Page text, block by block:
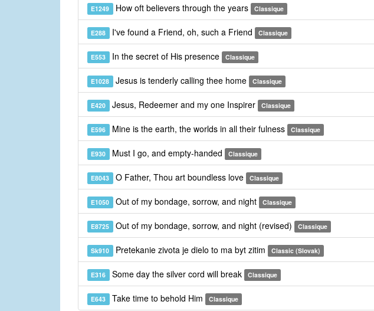
E1249 How oft believers through the years Classique
E288 I've found a Friend, oh, such a Friend Classique
E553 In the secret of His presence Classique
E1028 Jesus is tenderly calling thee home Classique
E420 Jesus, Redeemer and my one Inspirer Classique
E596 Mine is the earth, the worlds in all their fulness Classique
E930 Must I go, and empty-handed Classique
E8043 O Father, Thou art boundless love Classique
E1050 Out of my bondage, sorrow, and night Classique
E8725 Out of my bondage, sorrow, and night (revised) Classique
Sk910 Pretekanie zivota je dielo to ma byt zitim Classic (Slovak)
E316 Some day the silver cord will break Classique
E643 Take time to behold Him Classique